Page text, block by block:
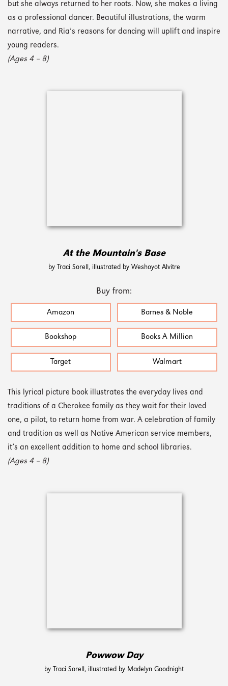
but she always returned to her roots. Now, she makes a living
as a professional dancer. Beautiful illustrations, the warm
narrative, and Ria’s reasons for dancing will uplift and inspire
young readers.
(Ages 4 – 8)
At the Mountain's Base
by Traci Sorell, illustrated by Weshoyot Alvitre
Buy from:
Amazon Barnes & Noble
Bookshop Books A Million
Target Walmart
This lyrical picture book illustrates the everyday lives and
traditions of a Cherokee family as they wait for their loved
one, a pilot, to return home from war. A celebration of family
and tradition as well as Native American service members,
it’s an excellent addition to home and school libraries.
(Ages 4 – 8)
Powwow Day
by Traci Sorell, illustrated by Madelyn Goodnight